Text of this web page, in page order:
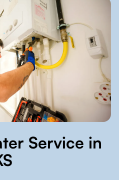
Service in